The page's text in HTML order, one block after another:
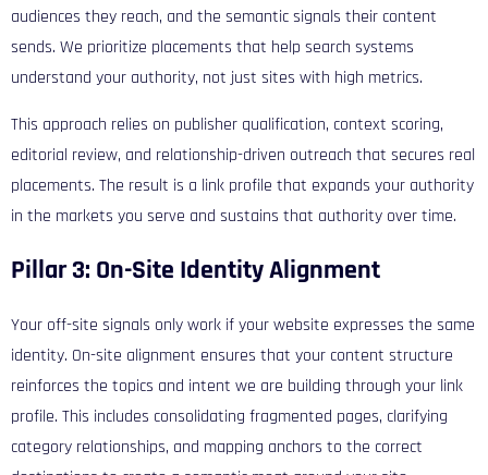
audiences they reach, and the semantic signals their content
sends. We prioritize placements that help search systems
understand your authority, not just sites with high metrics.
This approach relies on publisher qualification, context scoring,
editorial review, and relationship-driven outreach that secures real
placements. The result is a link profile that expands your authority
in the markets you serve and sustains that authority over time.
Pillar 3: On-Site Identity Alignment
Your off-site signals only work if your website expresses the same
identity. On-site alignment ensures that your content structure
reinforces the topics and intent we are building through your link
profile. This includes consolidating fragmented pages, clarifying
category relationships, and mapping anchors to the correct